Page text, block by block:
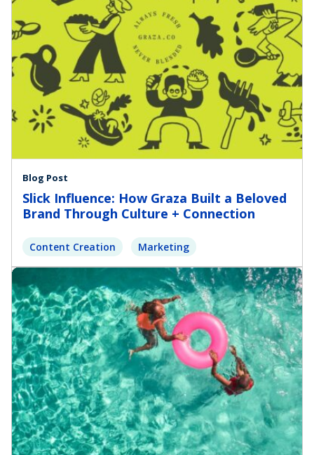
Blog Post
Slick Influence: How Graza Built a Beloved
Brand Through Culture + Connection
Content Creation Marketing